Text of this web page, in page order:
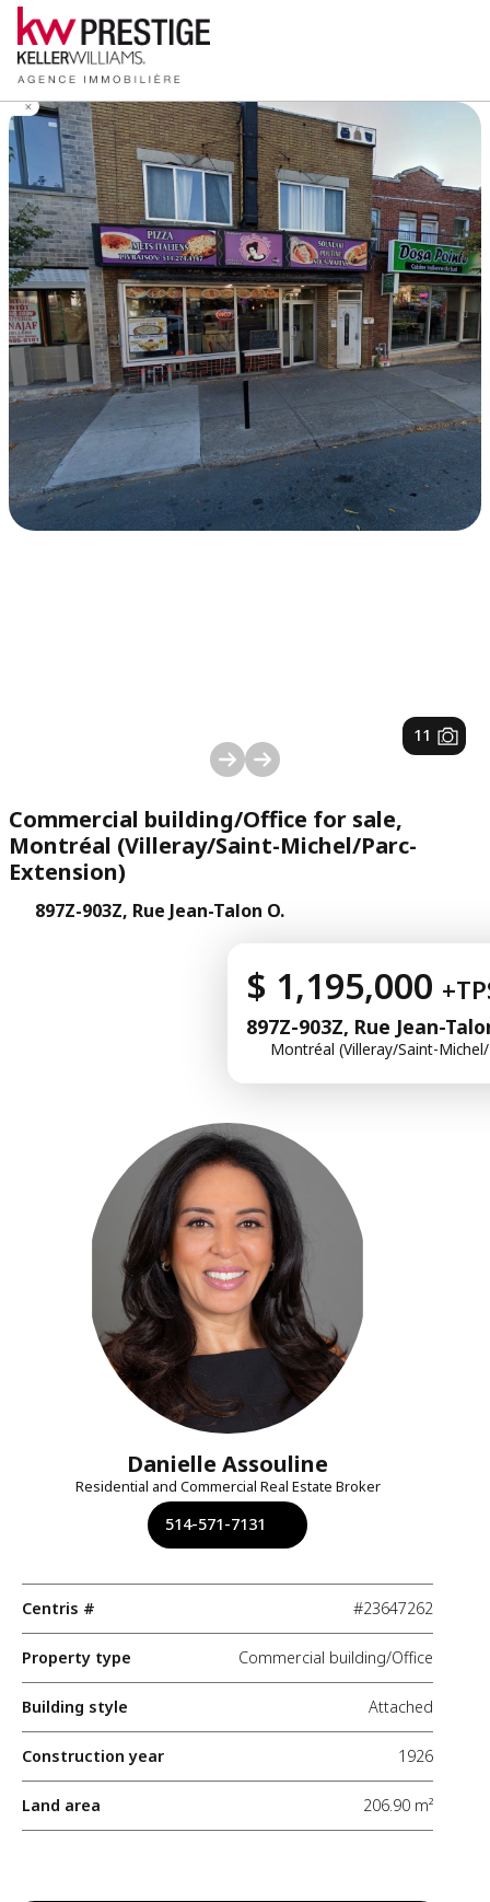
1/ 11
Commercial building/Office for sale,
Montréal (Villeray/Saint-Michel/Parc-
Extension)
897Z-903Z, Rue Jean-Talon O.
$ 1,195,000
897Z-903Z, Rue Jean-
Montréal (Villeray/Saint-
Danielle Assouline
Residential and Commercial Real Estate Broker
514-571-7131
Centris # #23647262
Property type Commercial building/Office
Building style Attached
Construction year 1926
Land area 206.90 m²